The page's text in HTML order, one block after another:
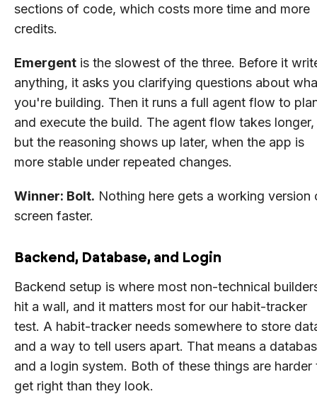
sections of code, which costs more time and more
credits.
Emergent is the slowest of the three. Before it
anything, it asks you clarifying questions about
you're building. Then it runs a full agent flow to
and execute the build. The agent flow takes longer,
but the reasoning shows up later, when the app is
more stable under repeated changes.
Winner: Bolt. Nothing here gets a working version
screen faster.
Backend, Database, and Login
Backend setup is where most non-technical
hit a wall, and it matters most for our habit-tracker
test. A habit-tracker needs somewhere to store
and a way to tell users apart. That means a
and a login system. Both of these things are harder
get right than they look.